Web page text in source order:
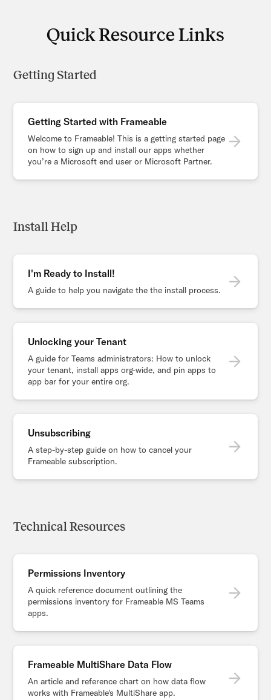
Quick Resource Links
Getting Started
Getting Started with Frameable
Welcome to Frameable! This is a getting started page
on how to sign up and install our apps whether
you’re a Microsoft end user or Microsoft Partner.
Install Help
I'm Ready to Install!
A guide to help you navigate the the install process.
Unlocking your Tenant
A guide for Teams administrators: How to unlock
your tenant, install apps org-wide, and pin apps to
app bar for your entire org.
Unsubscribing
A step-by-step guide on how to cancel your
Frameable subscription.
Technical Resources
Permissions Inventory
A quick reference document outlining the
permissions inventory for Frameable MS Teams
apps.
Frameable MultiShare Data Flow
An article and reference chart on how data flow
works with Frameable's MultiShare app.